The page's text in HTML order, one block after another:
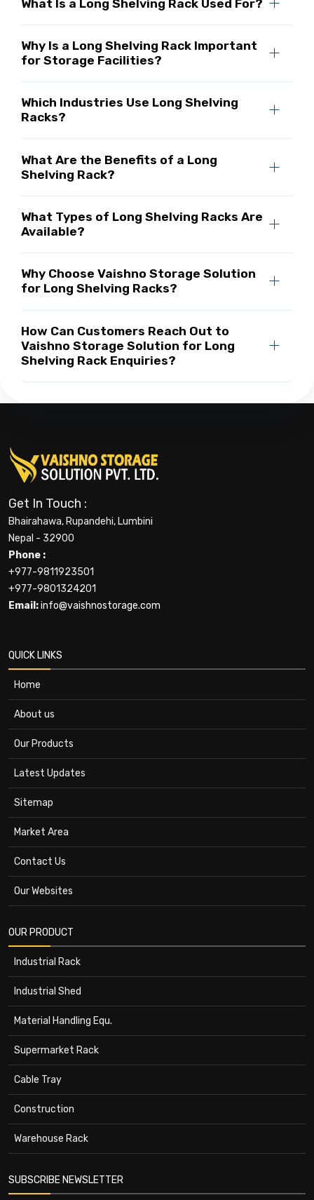
What Is a Long Shelving Rack Used For?
Why Is a Long Shelving Rack Important
for Storage Facilities?
Which Industries Use Long Shelving
Racks?
What Are the Benefits of a Long
Shelving Rack?
What Types of Long Shelving Racks Are
Available?
Why Choose Vaishno Storage Solution
for Long Shelving Racks?
How Can Customers Reach Out to
Vaishno Storage Solution for Long
Shelving Rack Enquiries?
Get In Touch :
Bhairahawa, Rupandehi, Lumbini
Nepal - 32900
Phone :
+977-9811923501
+977-9801324201
Email:info@vaishnostorage.com
QUICK LINKS
Home
About us
Our Products
Latest Updates
Sitemap
Market Area
Contact Us
Our Websites
OUR PRODUCT
Industrial Rack
Industrial Shed
Material Handling Equ.
Supermarket Rack
Cable Tray
Construction
Warehouse Rack
SUBSCRIBE NEWSLETTER